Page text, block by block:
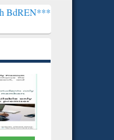
Library will henceforth be